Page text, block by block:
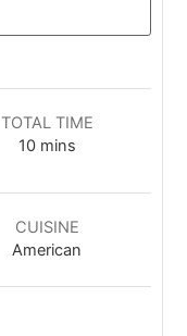
TOTAL TIME
10 mins
CUISINE
American